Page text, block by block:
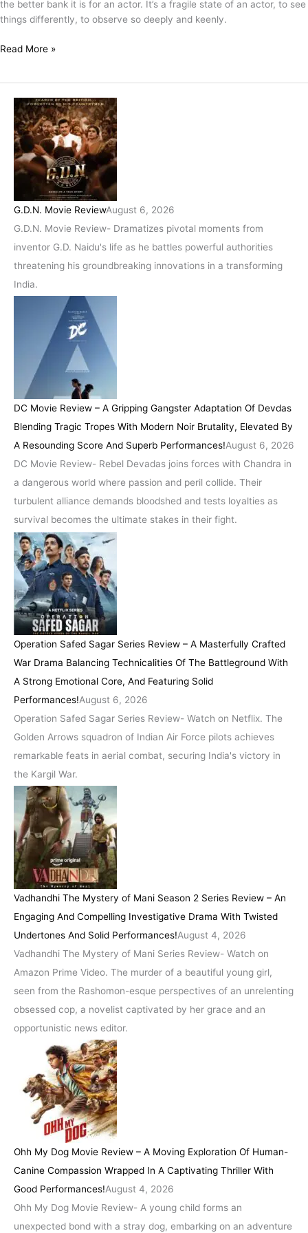
the better bank it is for an actor. It’s a fragile state of an actor, to see
things differently, to observe so deeply and keenly.
Me
–
Dey
Read More »
G.D.N. Movie ReviewAugust 6, 2026
G.D.N. Movie Review- Dramatizes pivotal moments from
inventor G.D. Naidu's life as he battles powerful authorities
threatening his groundbreaking innovations in a transforming
India.
DC Movie Review – A Gripping Gangster Adaptation Of Devdas
Blending Tragic Tropes With Modern Noir Brutality, Elevated By
A Resounding Score And Superb Performances!August 6, 2026
DC Movie Review- Rebel Devadas joins forces with Chandra in
a dangerous world where passion and peril collide. Their
turbulent alliance demands bloodshed and tests loyalties as
survival becomes the ultimate stakes in their fight.
Operation Safed Sagar Series Review – A Masterfully Crafted
War Drama Balancing Technicalities Of The Battleground With
A Strong Emotional Core, And Featuring Solid
Performances!August 6, 2026
Operation Safed Sagar Series Review- Watch on Netflix. The
Golden Arrows squadron of Indian Air Force pilots achieves
remarkable feats in aerial combat, securing India's victory in
the Kargil War.
Vadhandhi The Mystery of Mani Season 2 Series Review – An
Engaging And Compelling Investigative Drama With Twisted
Undertones And Solid Performances!August 4, 2026
Vadhandhi The Mystery of Mani Series Review- Watch on
Amazon Prime Video. The murder of a beautiful young girl,
seen from the Rashomon-esque perspectives of an unrelenting
obsessed cop, a novelist captivated by her grace and an
opportunistic news editor.
Ohh My Dog Movie Review – A Moving Exploration Of Human-
Canine Compassion Wrapped In A Captivating Thriller With
Good Performances!August 4, 2026
Ohh My Dog Movie Review- A young child forms an
unexpected bond with a stray dog, embarking on an adventure